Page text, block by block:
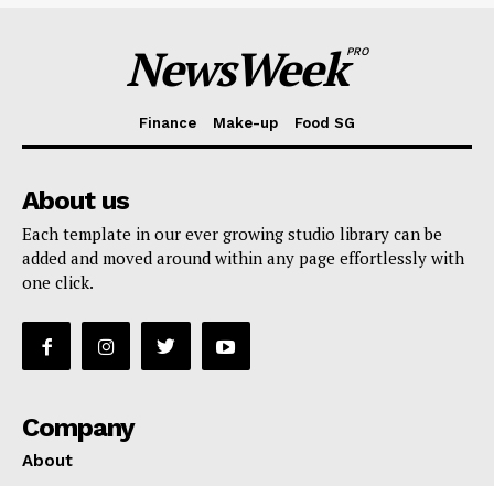
NewsWeekPRO
Finance Make-up Food SG
About us
Each template in our ever growing studio library can be
added and moved around within any page effortlessly with
one click.
Company
About